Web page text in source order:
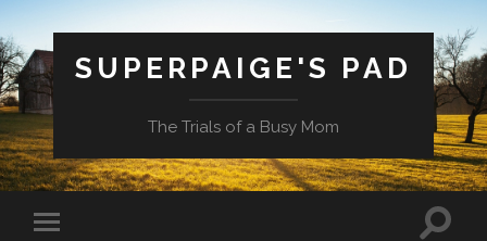
SUPERPAIGE'S PAD
The Trials of a Busy Mom
Toggle